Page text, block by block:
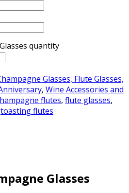
quantity
Glasses, Flute Glasses,
, Wine Accessories and
flutes, flute glasses,
toasting flutes
Glasses